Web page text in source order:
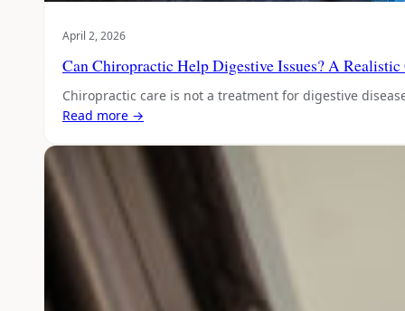
April 2, 2026
Can Chiropractic Help Digestive Issues? A
Chiropractic care is not a treatment for digestive
Read more →